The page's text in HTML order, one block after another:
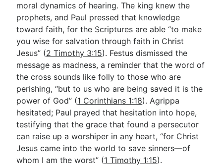
moral dynamics of hearing. The king knew the
prophets, and Paul pressed that knowledge
toward faith, for the Scriptures are able “to make
you wise for salvation through faith in Christ
Jesus” (2 Timothy 3:15). Festus dismissed the
message as madness, a reminder that the word of
the cross sounds like folly to those who are
perishing, “but to us who are being saved it is the
power of God” (1 Corinthians 1:18). Agrippa
hesitated; Paul prayed that hesitation into hope,
testifying that the grace that found a persecutor
can raise up a worshiper in any heart, “for Christ
Jesus came into the world to save sinners—of
whom I am the worst” (1 Timothy 1:15).